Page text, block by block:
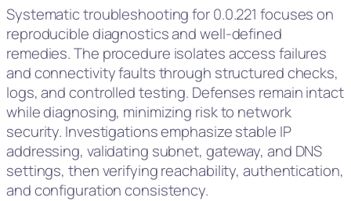
Systematic troubleshooting for 0.0.221 focuses on
reproducible diagnostics and well-defined
remedies. The procedure isolates access failures
and connectivity faults through structured checks,
logs, and controlled testing. Defenses remain intact
while diagnosing, minimizing risk to network
security. Investigations emphasize stable IP
addressing, validating subnet, gateway, and DNS
settings, then verifying reachability, authentication,
and configuration consistency.